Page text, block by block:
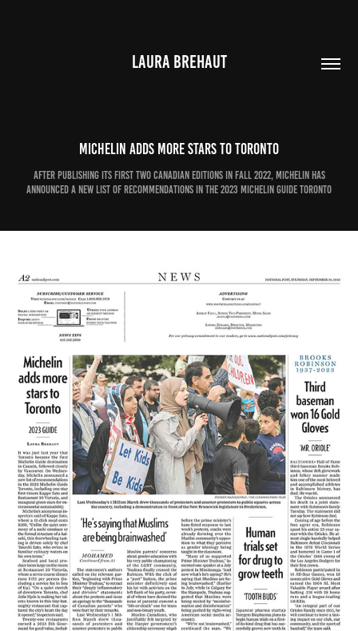
LAURA BREHAUT
Michelin adds more stars to Toronto
After publishing its first two Canadian editions in fall 2022, Michelin has
announced a new list of recommendations in the 2023 Michelin Guide Toronto